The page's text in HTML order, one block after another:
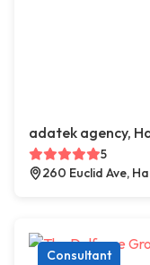
adatek agency,
5
260 Euclid Ave,
Consultant